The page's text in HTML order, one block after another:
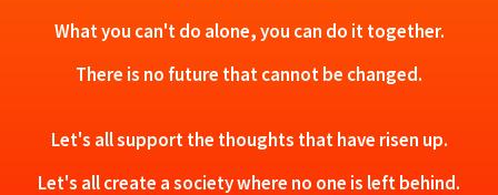
What you can't do alone, you can do it together.
There is no future that cannot be changed.
Let's all support the thoughts that have risen up.
Let's all create a society where no one is left behind.